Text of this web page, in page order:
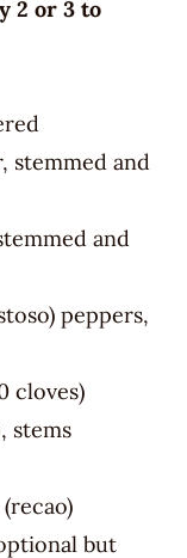
2 or 3 to
stemmed and
and
peppers,
cloves)
stems
but